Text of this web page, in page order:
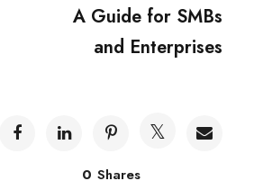
A Guide for SMBs
and Enterprises
0 Shares